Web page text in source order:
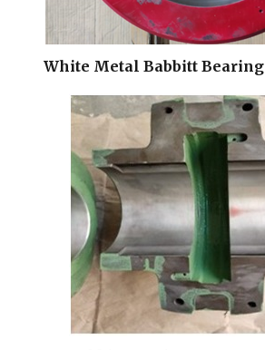
White Metal Babbitt Bearing